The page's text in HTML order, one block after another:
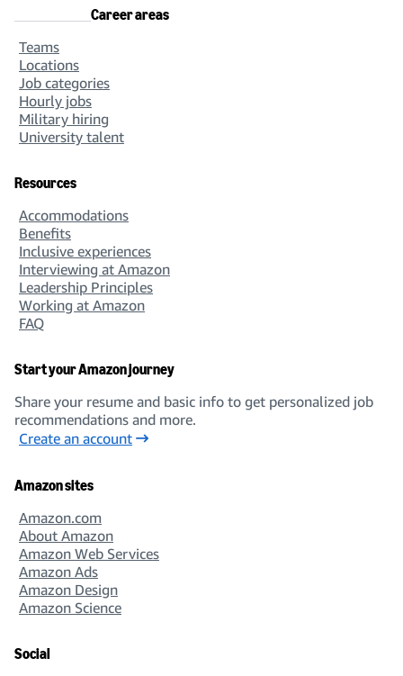
Career areas
Teams
Locations
Job categories
Hourly jobs
Military hiring
University talent
Resources
Accommodations
Benefits
Inclusive experiences
Interviewing at Amazon
Leadership Principles
Working at Amazon
FAQ
Start your Amazon journey
Share your resume and basic info to get personalized job
recommendations and more.
Create an account
Amazon sites
Amazon.com
About Amazon
Amazon Web Services
Amazon Ads
Amazon Design
Amazon Science
Social